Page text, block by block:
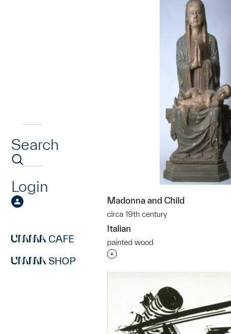
Search
Login
CAFE
SHOP
Madonna and Child
circa 19th century
Italian
painted wood
Interested in adding this object